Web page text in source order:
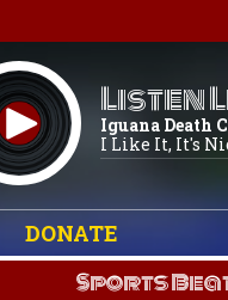
Listen
Iguana Death
I Like It, It's
DONATE
Sports